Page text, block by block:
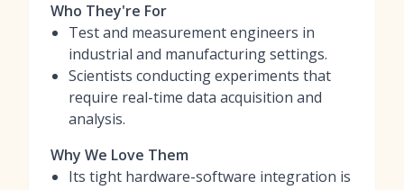
Who They're For
Test and measurement engineers in
industrial and manufacturing settings.
Scientists conducting experiments that
require real-time data acquisition and
analysis.
Why We Love Them
Its tight hardware-software integration is